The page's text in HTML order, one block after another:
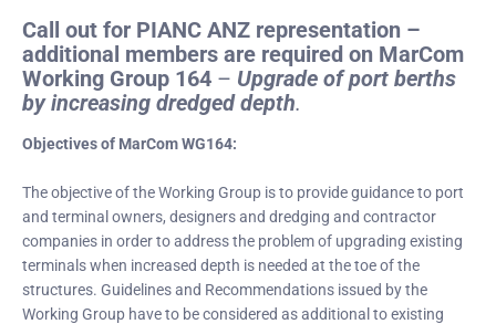
Call out for PIANC ANZ representation –
additional members are required on MarCom
Working Group 164 – Upgrade of port berths
by increasing dredged depth.
Objectives of MarCom WG164:
The objective of the Working Group is to provide guidance to port
and terminal owners, designers and dredging and contractor
companies in order to address the problem of upgrading existing
terminals when increased depth is needed at the toe of the
structures. Guidelines and Recommendations issued by the
Working Group have to be considered as additional to existing